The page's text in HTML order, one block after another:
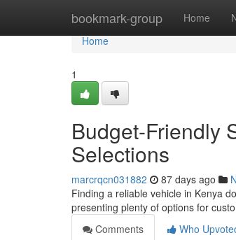
bookmark-group Home
Home
Home
1
Budget-Friendly
Selections
marcrqcn031882 87 days ago
Finding a reliable vehicle in Kenya
presenting plenty of options for
Comments
Who